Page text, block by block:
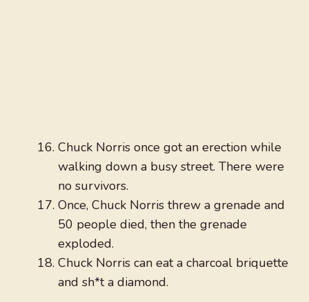
Chuck Norris once got an erection while
walking down a busy street. There were
no survivors.
Once, Chuck Norris threw a grenade and
50 people died, then the grenade
exploded.
Chuck Norris can eat a charcoal briquette
and sh*t a diamond.